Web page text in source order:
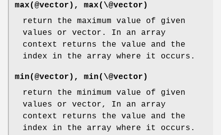
max(@vector), max(\@vector)
return the maximum value of given
values or vector. In an array
context returns the value and the
index in the array where it occurs.
min(@vector), min(\@vector)
return the minimum value of given
values or vector, In an array
context returns the value and the
index in the array where it occurs.